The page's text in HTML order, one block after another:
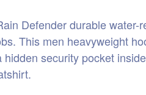
Defender durable
This men heavyweight
security pocket